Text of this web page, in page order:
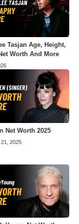
Tasjan Age, Height,
Worth And More
Net Worth 2025
2025